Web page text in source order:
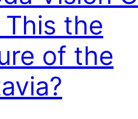
This the
of the